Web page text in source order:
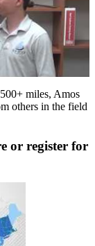
miles, Amos
others in the field
or register for